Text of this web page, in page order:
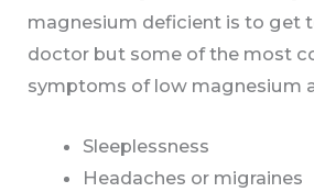
magnesium deficient is to get
doctor but some of the most
symptoms of low magnesium
Sleeplessness
Headaches or migraines